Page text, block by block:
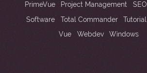
PrimeVue
Project Management SEO
Software
Total Commander Tutorial
Vue
Webdev Windows